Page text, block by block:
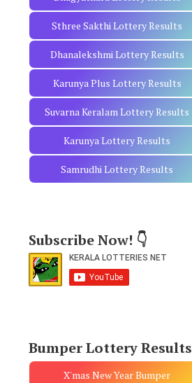
Sthree Sakthi Lottery Results
Dhanalekshmi Lottery Results
Karunya Plus Lottery Results
Suvarna Keralam Lottery Results
Karunya Lottery Results
Samrudhi Lottery Results
Subscribe Now! 👇
Bumper Lottery Results
X'mas New Year Bumper